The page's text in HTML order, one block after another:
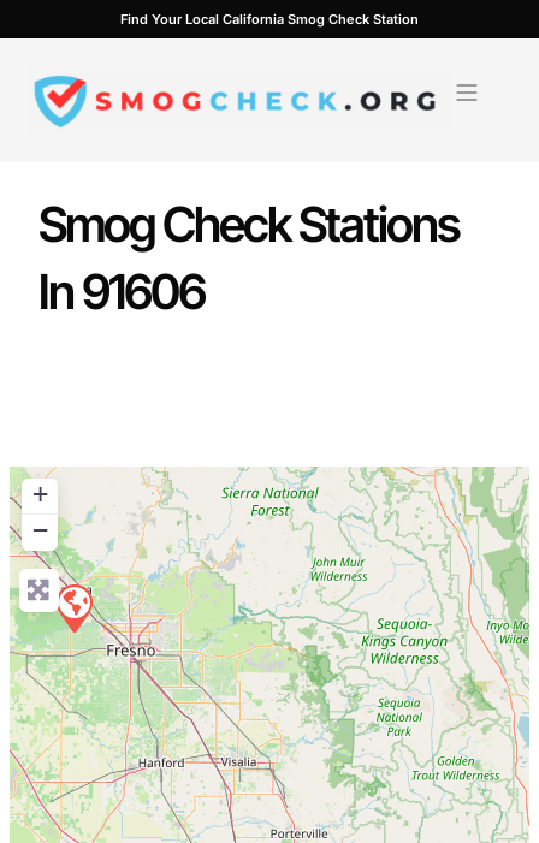
to
content
Find Your Local California Smog Check Station
Smog Check Stations
In 91606
+
−